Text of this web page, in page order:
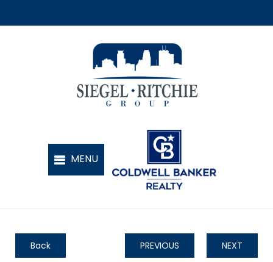
Back PREVIOUS NEXT